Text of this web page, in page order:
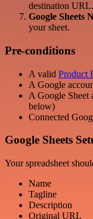
destination URL.
Google Sheets
your sheet.
Pre-conditions
A valid Product
A Google
A Google Sheet
below)
Connected
Google Sheets
Your spreadsheet
Name
Tagline
Description
Original URL